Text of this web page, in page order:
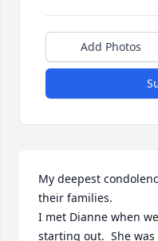
Add Photos
My deepest
their families.
I met Dianne when
starting out.  She